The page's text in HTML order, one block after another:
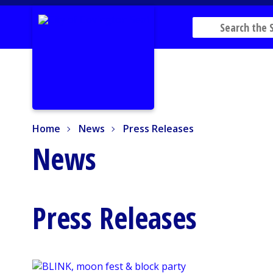
Home News Press Releases
News
Press Releases